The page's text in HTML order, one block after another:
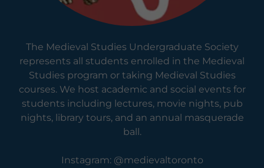
The Medieval Studies Undergraduate Society
represents all students enrolled in the Medieval
Studies program or taking Medieval Studies
courses. We host academic and social events for
students including lectures, movie nights, pub
nights, library tours, and an annual masquerade
ball.
Instagram: @medievaltoronto